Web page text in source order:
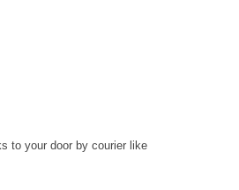
to your door by courier like